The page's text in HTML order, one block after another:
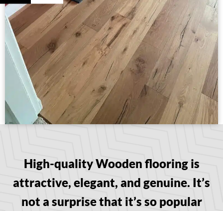
High-quality Wooden flooring is
attractive, elegant, and genuine. It’s
not a surprise that it’s so popular